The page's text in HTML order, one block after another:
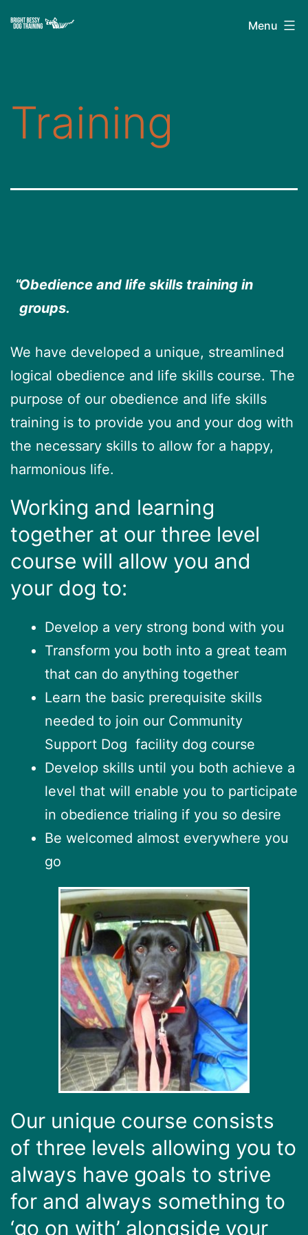
Bright
Menu
Training
Obedience and life skills training in
groups.
We have developed a unique, streamlined
logical obedience and life skills course. The
purpose of our obedience and life skills
training is to provide you and your dog with
the necessary skills to allow for a happy,
harmonious life.
Working and learning
together at our three level
course will allow you and
your dog to:
Develop a very strong bond with you
Transform you both into a great team
that can do anything together
Learn the basic prerequisite skills
needed to join our Community
Support Dog facility dog course
Develop skills until you both achieve a
level that will enable you to participate
in obedience trialing if you so desire
Be welcomed almost everywhere you
go
Our unique course consists
of three levels allowing you to
always have goals to strive
for and always something to
‘go on with’ alongside your